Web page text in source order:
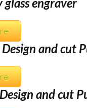
and cut
Design and cut